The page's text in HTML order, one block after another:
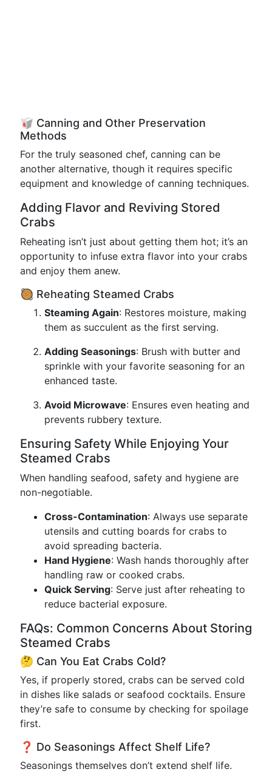
🥡 Canning and Other Preservation
Methods
For the truly seasoned chef, canning can be
another alternative, though it requires specific
equipment and knowledge of canning techniques.
Adding Flavor and Reviving Stored
Crabs
Reheating isn’t just about getting them hot; it’s an
opportunity to infuse extra flavor into your crabs
and enjoy them anew.
🥘 Reheating Steamed Crabs
Steaming Again: Restores moisture, making
them as succulent as the first serving.
Adding Seasonings: Brush with butter and
sprinkle with your favorite seasoning for an
enhanced taste.
Avoid Microwave: Ensures even heating and
prevents rubbery texture.
Ensuring Safety While Enjoying Your
Steamed Crabs
When handling seafood, safety and hygiene are
non-negotiable.
Cross-Contamination: Always use separate
utensils and cutting boards for crabs to
avoid spreading bacteria.
Hand Hygiene: Wash hands thoroughly after
handling raw or cooked crabs.
Quick Serving: Serve just after reheating to
reduce bacterial exposure.
FAQs: Common Concerns About Storing
Steamed Crabs
🤔 Can You Eat Crabs Cold?
Yes, if properly stored, crabs can be served cold
in dishes like salads or seafood cocktails. Ensure
they’re safe to consume by checking for spoilage
first.
❓ Do Seasonings Affect Shelf Life?
Seasonings themselves don’t extend shelf life.